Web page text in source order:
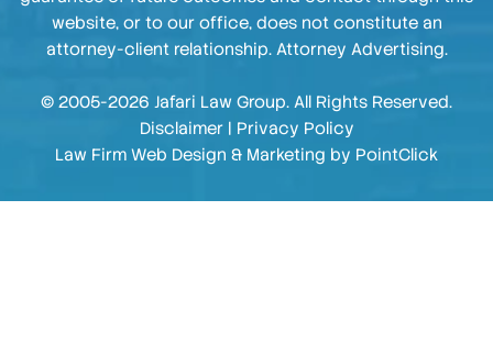
website, or to our office, does not constitute an
attorney-client relationship. Attorney Advertising.
© 2005-2026 Jafari Law Group. All Rights Reserved.
Disclaimer| Privacy Policy
Law Firm Web Design & Marketing by PointClick